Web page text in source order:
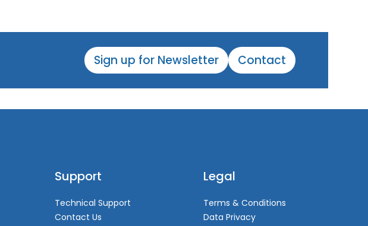
Sign up for Newsletter Contact
Support
Technical Support
Contact Us
Legal
Terms & Conditions
Data Privacy